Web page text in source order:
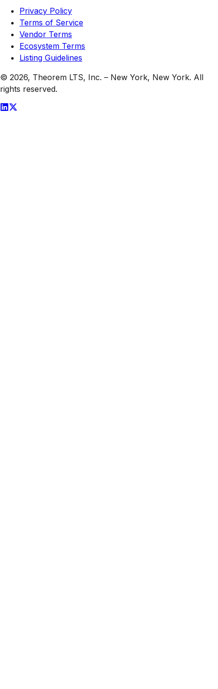
Privacy Policy
Terms of Service
Vendor Terms
Ecosystem Terms
Listing Guidelines
© 2026, Theorem LTS, Inc. – New York, New York. All
rights reserved.